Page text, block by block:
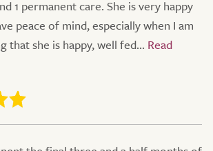
1 permanent care. She is very happy
peace of mind, especially when I am
that she is happy, well fed...